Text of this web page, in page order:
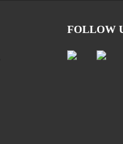
FOLLOW